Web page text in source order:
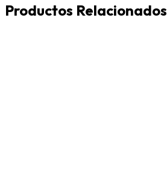
Productos Relacionados